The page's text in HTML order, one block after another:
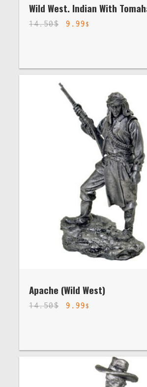
Wild West. Indian With
14.50$ 9.99 $
Apache (Wild West)
14.50$ 9.99 $